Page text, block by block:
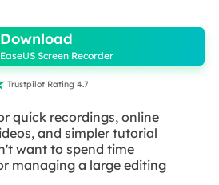
Download
EaseUS Screen Recorder
Trustpilot Rating 4.7
quick recordings, online
and simpler tutorial
want to spend time
managing a large editing